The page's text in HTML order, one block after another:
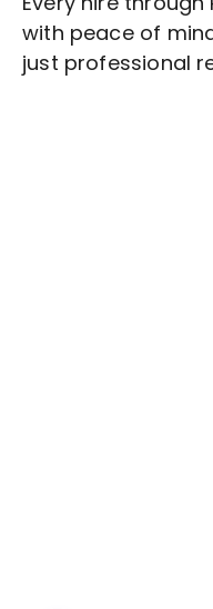
with peace of
just professional